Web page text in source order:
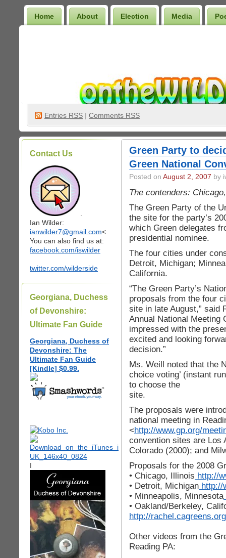
Home About Election Media
Entries RSS | Comments RSS
Contact Us
Ian Wilder:
ianwilder7@gmail.com<
You can also find us at:
facebook.com/iswilder
twitter.com/wilderside
Georgiana, Duchess
of Devonshire:
Ultimate Fan Guide
Georgiana, Duchess of
Devonshire: The
Ultimate Fan Guide
[Kindle] $0.99.
I
Green Party to
Green National
Posted on August 2, 2007 by
The contenders:
The Green Party of the
the site for the party’s
which Green delegates
presidential nominee.
The four cities under
Detroit, Michigan;
California.
“The Green Party’s
proposals from the four
site in late August,” said
Annual National Meeting
impressed with the
excited and looking
decision.”
Ms. Weill noted that the
choice voting’ (instant
to choose the
site.
The proposals were
national meeting in
<http://www.gp.org/
convention sites are Los
Colorado (2000); and
Proposals for the 2008
• Chicago, Illinois http://
• Detroit, Michigan http://
• Minneapolis, Minnesota
• Oakland/Berkeley,
http://
Other videos from the
Reading PA: